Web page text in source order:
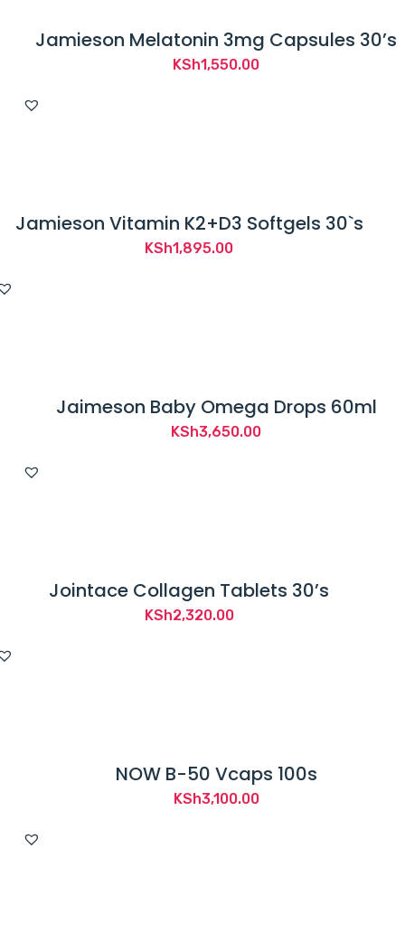
Jamieson Melatonin 3mg Capsules 30’s
KSh1,550.00
Jamieson Vitamin K2+D3 Softgels 30`s
KSh1,895.00
Jaimeson Baby Omega Drops 60ml
KSh3,650.00
Jointace Collagen Tablets 30’s
KSh2,320.00
NOW B-50 Vcaps 100s
KSh3,100.00